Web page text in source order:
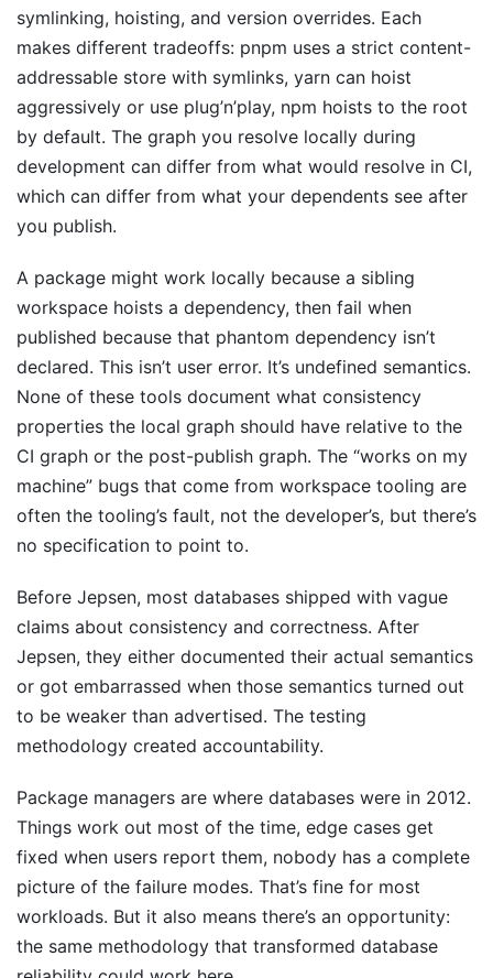
symlinking, hoisting, and version overrides. Each
makes different tradeoffs: pnpm uses a strict content-
addressable store with symlinks, yarn can hoist
aggressively or use plug’n’play, npm hoists to the root
by default. The graph you resolve locally during
development can differ from what would resolve in CI,
which can differ from what your dependents see after
you publish.
A package might work locally because a sibling
workspace hoists a dependency, then fail when
published because that phantom dependency isn’t
declared. This isn’t user error. It’s undefined semantics.
None of these tools document what consistency
properties the local graph should have relative to the
CI graph or the post-publish graph. The “works on my
machine” bugs that come from workspace tooling are
often the tooling’s fault, not the developer’s, but there’s
no specification to point to.
Before Jepsen, most databases shipped with vague
claims about consistency and correctness. After
Jepsen, they either documented their actual semantics
or got embarrassed when those semantics turned out
to be weaker than advertised. The testing
methodology created accountability.
Package managers are where databases were in 2012.
Things work out most of the time, edge cases get
fixed when users report them, nobody has a complete
picture of the failure modes. That’s fine for most
workloads. But it also means there’s an opportunity:
the same methodology that transformed database